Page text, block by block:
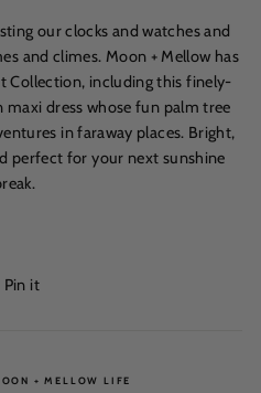
our clocks and watches and
and climes. Moon + Mellow has
Collection, including thisfinely-
dress whose fun palm tree
in faraway places. Bright,
perfect for your next sunshine
Pin it
+ MELLOW LIFE